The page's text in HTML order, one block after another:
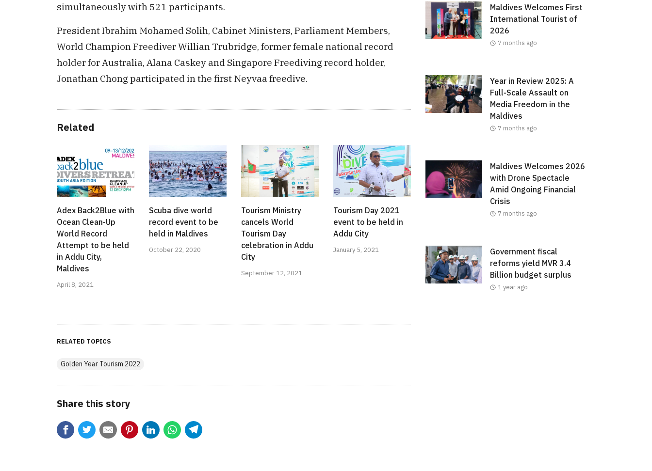
simultaneously with 521 participants.
President Ibrahim Mohamed Solih, Cabinet Ministers, Parliament Members,
World Champion Freediver Willian Trubridge, former female national record
holder for Australia, Alana Caskey and Singapore Freediving record holder,
Jonathan Chong participated in the first Neyvaa freedive.
Related
Adex Back2Blue with
Ocean Clean-Up
World Record
Attempt to be held
in Addu City,
Maldives
April 8, 2021
Scuba dive world
record event to be
held in Maldives
October 22, 2020
Tourism Ministry
cancels World
Tourism Day
celebration in Addu
City
September 12, 2021
Tourism Day 2021
event to be held in
Addu City
January 5, 2021
RELATED TOPICS
Golden Year Tourism 2022
Share this story
Maldives Welcomes First
International Tourist of
2026
7 months ago
Year in Review 2025: A
Full-Scale Assault on
Media Freedom in the
Maldives
7 months ago
Maldives Welcomes 2026
with Drone Spectacle
Amid Ongoing Financial
Crisis
7 months ago
Government fiscal
reforms yield MVR 3.4
Billion budget surplus
1 year ago